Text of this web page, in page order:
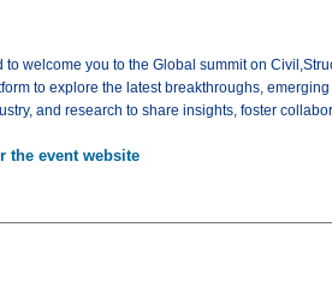
to welcome you to the Global summit on
to explore the latest breakthroughs,
and research to share insights, foster
the event website